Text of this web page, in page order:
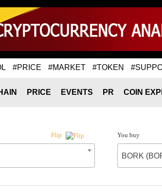
#PRICE #MARKET #TOKEN
PRICE EVENTS PR COIN
Flip You buy
BORK